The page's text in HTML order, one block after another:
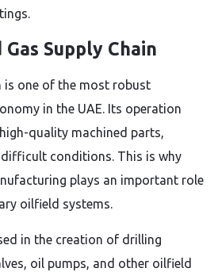
Supply Chain
is one of the most robust
in the UAE. Its operation
quality machined parts,
conditions. This is why
plays an important role
oilfield systems.
in the creation of drilling
oil pumps, and other oilfield